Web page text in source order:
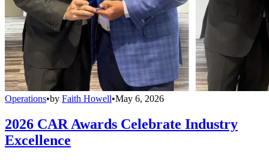
Operations•by Faith Howell•May 6, 2026
2026 CAR Awards Celebrate Industry
Excellence